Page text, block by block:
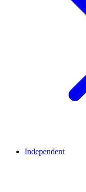
Independent